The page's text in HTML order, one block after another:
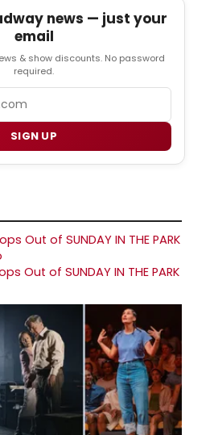
news — just your
email
& show discounts. No password
required.
SIGN UP
Out of SUNDAY IN THE PARK